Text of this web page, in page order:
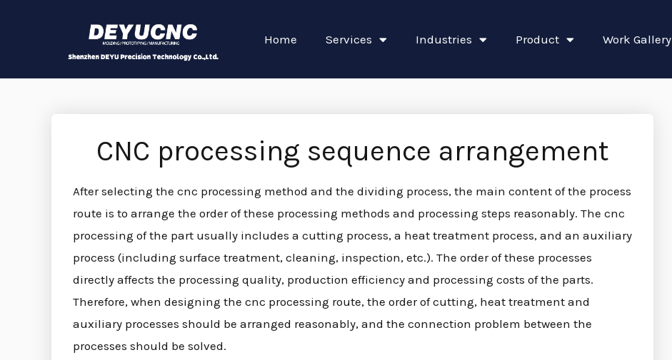
Home Services Industries Product Work Gallery
CNC processing sequence arrangement
After selecting the cnc processing method and the dividing process, the main content of the process
route is to arrange the order of these processing methods and processing steps reasonably. The cnc
processing of the part usually includes a cutting process, a heat treatment process, and an auxiliary
process (including surface treatment, cleaning, inspection, etc.). The order of these processes
directly affects the processing quality, production efficiency and processing costs of the parts.
Therefore, when designing the cnc processing route, the order of cutting, heat treatment and
auxiliary processes should be arranged reasonably, and the connection problem between the
processes should be solved.